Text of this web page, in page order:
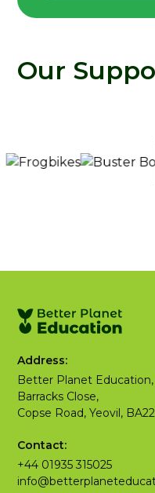
Our
Address:
Better Planet
Barracks Close,
Copse Road, Yeovil,
Contact:
+44 01935 315025